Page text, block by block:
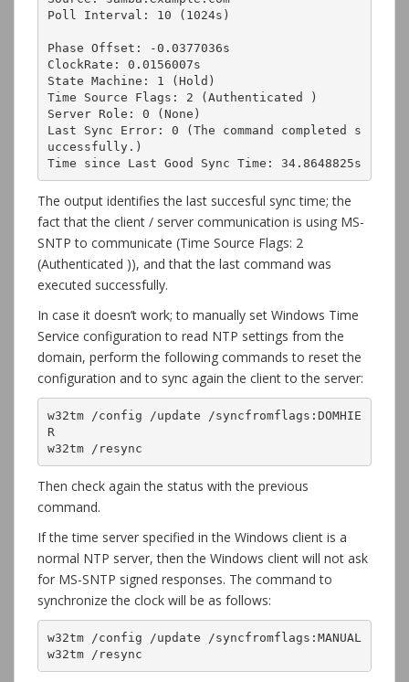
Poll Interval: 10 (1024s)
Phase Offset: -0.0377036s
ClockRate: 0.0156007s
State Machine: 1 (Hold)
Time Source Flags: 2 (Authenticated )
Server Role: 0 (None)
Last Sync Error: 0 (The command completed s
uccessfully.)
Time since Last Good Sync Time: 34.8648825s
The output identifies the last succesful sync time; the
fact that the client / server communication is using MS-
SNTP to communicate (Time Source Flags: 2
(Authenticated )), and that the last command was
executed successfully.
In case it doesn’t work; to manually set Windows Time
Service configuration to read NTP settings from the
domain, perform the following commands to reset the
configuration and to sync again the client to the server:
w32tm /config /update /syncfromflags:DOMHIE
R
w32tm /resync
Then check again the status with the previous
command.
If the time server specified in the Windows client is a
normal NTP server, then the Windows client will not ask
for MS-SNTP signed responses. The command to
synchronize the clock will be as follows:
w32tm /config /update /syncfromflags:MANUAL
w32tm /resync